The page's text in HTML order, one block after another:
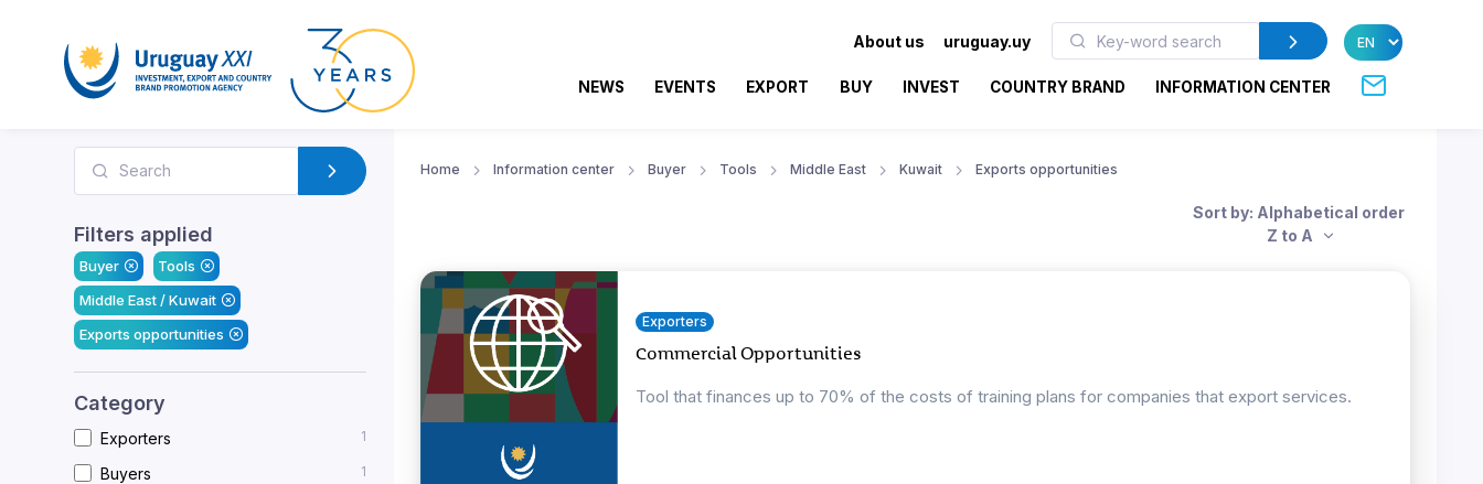
About us uruguay.uy
NEWS EVENTS EXPORT BUY INVEST COUNTRY BRAND INFORMATION CENTER
Filters applied
Buyer
Tools
Middle East / Kuwait
Exports opportunities
Category
Exporters 1
Buyers 1
Home Information center Buyer Tools Middle East Kuwait Exports opportunities
Sort by: Alphabetical order
Z to A
Exporters
Commercial Opportunities
Tool that finances up to 70% of the costs of training plans for companies that export services.